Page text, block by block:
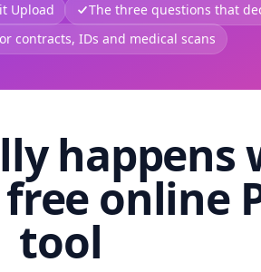
Upload
The three questions that
contracts, IDs and medical scans
happens
online
tool